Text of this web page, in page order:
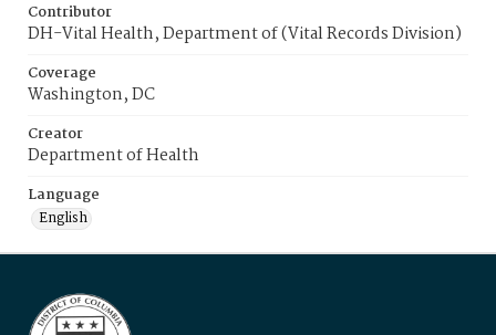
Contributor
DH-Vital Health, Department of (Vital Records Division)
Coverage
Washington, DC
Creator
Department of Health
Language
English